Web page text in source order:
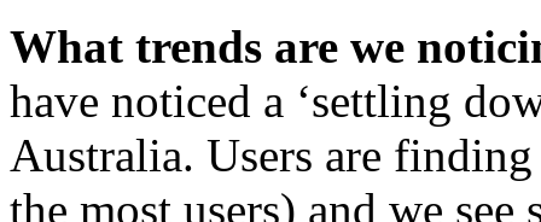
What trends are we
have noticed a ‘settling
Australia. Users are
the most users) and we